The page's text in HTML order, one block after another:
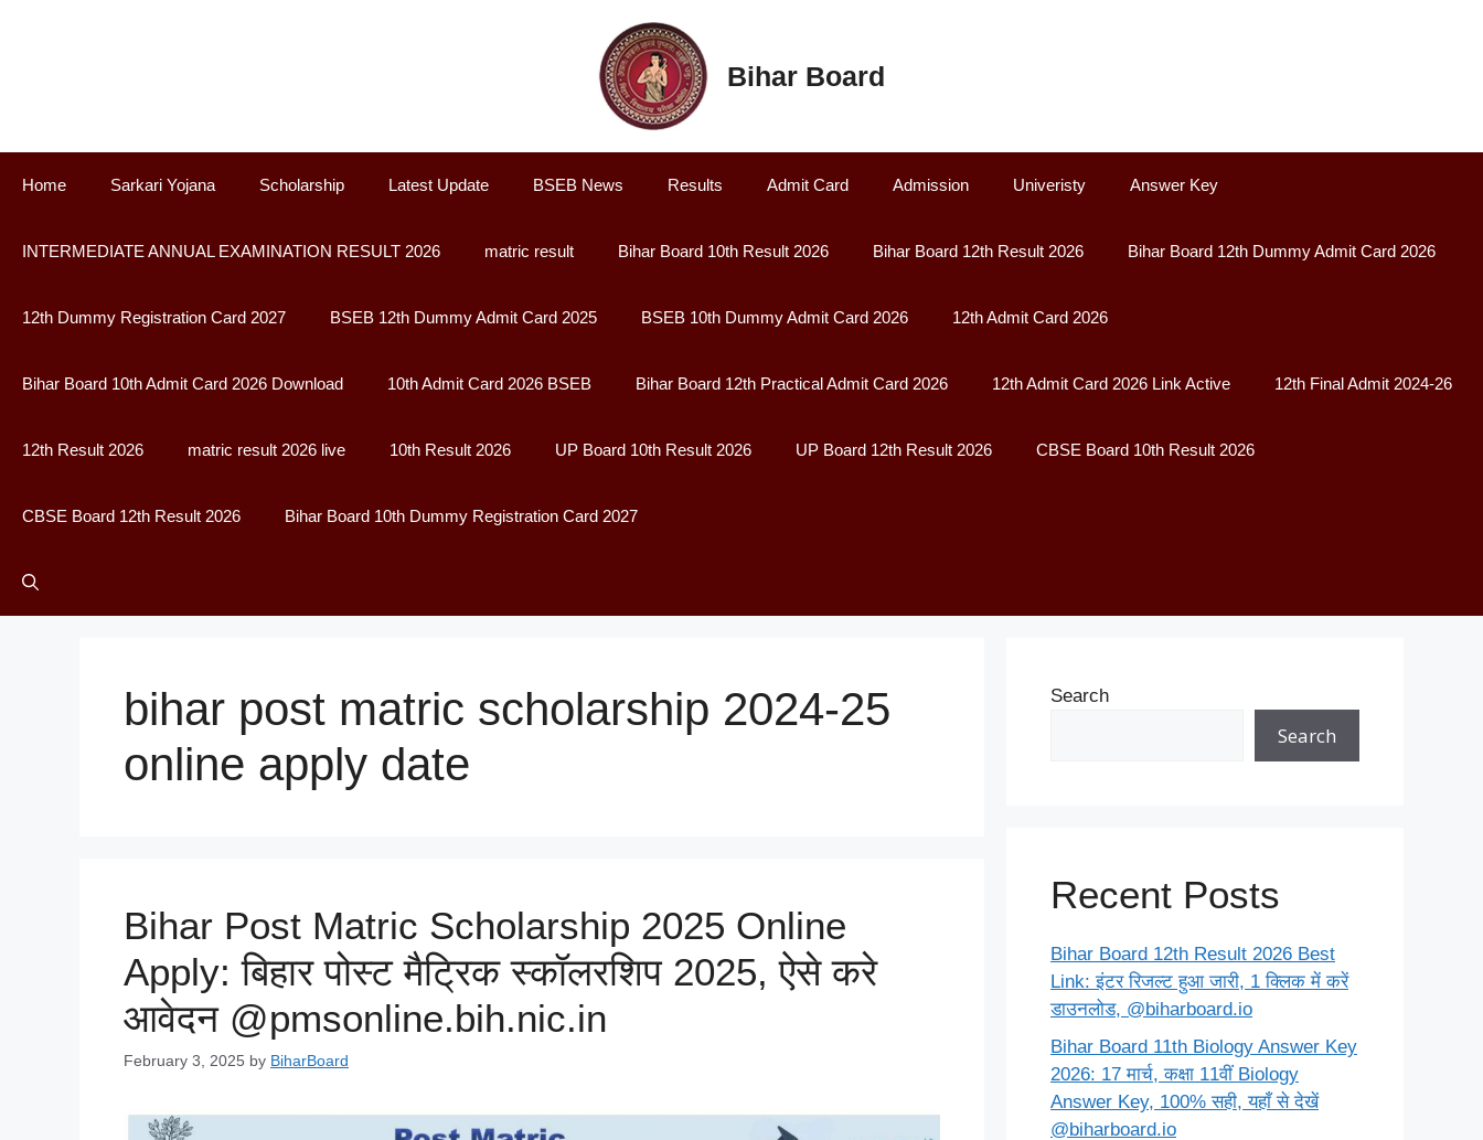
Bihar Board
Home Sarkari Yojana Scholarship Latest Update BSEB News Results Admit Card Admission Univeristy Answer Key
INTERMEDIATE ANNUAL EXAMINATION RESULT 2026 matric result Bihar Board 10th Result 2026 Bihar Board 12th Result 2026 Bihar Board 12th Dummy Admit Card 2026
12th Dummy Registration Card 2027 BSEB 12th Dummy Admit Card 2025 BSEB 10th Dummy Admit Card 2026 12th Admit Card 2026
Bihar Board 10th Admit Card 2026 Download 10th Admit Card 2026 BSEB Bihar Board 12th Practical Admit Card 2026 12th Admit Card 2026 Link Active 12th Final Admit 2024-26
12th Result 2026 matric result 2026 live 10th Result 2026 UP Board 10th Result 2026 UP Board 12th Result 2026 CBSE Board 10th Result 2026
CBSE Board 12th Result 2026 Bihar Board 10th Dummy Registration Card 2027
bihar post matric scholarship 2024-25
online apply date
Bihar Post Matric Scholarship 2025 Online
Apply: बिहार पोस्ट मैट्रिक स्कॉलरशिप 2025, ऐसे करे
आवेदन @pmsonline.bih.nic.in
February 3, 2025 by BiharBoard
Search
Search
Recent Posts
Bihar Board 12th Result 2026 Best
Link: इंटर रिजल्ट हुआ जारी, 1 क्लिक में करें
डाउनलोड, @biharboard.io
Bihar Board 11th Biology Answer Key
2026: 17 मार्च, कक्षा 11वीं Biology
Answer Key, 100% सही, यहाँ से देखें
@biharboard.io